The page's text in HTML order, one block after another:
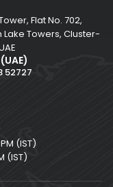
Flat No. 702,
Lake Towers, Cluster-
52727
(IST)
(IST)